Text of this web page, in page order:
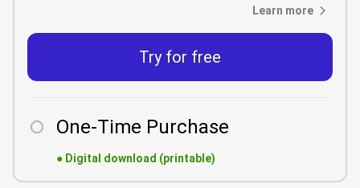
Learn more
Try for free
One-Time Purchase
● Digital download (printable)